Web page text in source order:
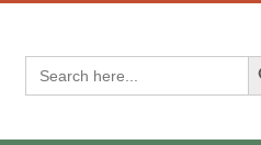
Search
for: